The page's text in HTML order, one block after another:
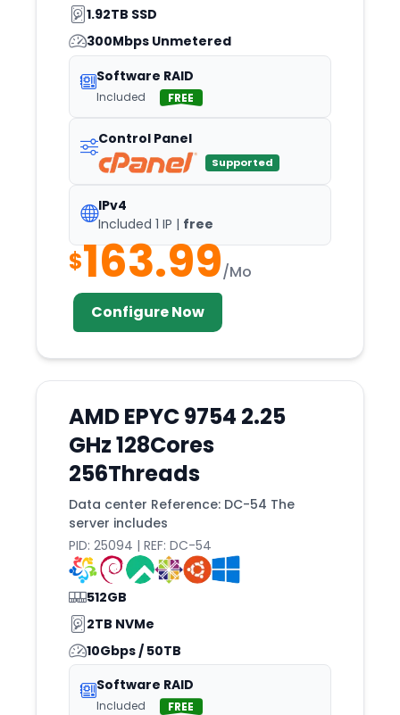
1.92TB SSD
300Mbps Unmetered
Software RAID
Included FREE
Control Panel
Supported
IPv4
Included 1 IP | free
$163.99/Mo
Configure Now
AMD EPYC 9754 2.25
GHz 128Cores
256Threads
Data center Reference: DC-54 The
server includes
PID: 25094 | REF: DC-54
512GB
2TB NVMe
10Gbps / 50TB
Software RAID
Included FREE
Santiago
SAO
Seattle
Secaucus
Shenzhen
Silicon
Singapore
Slough
Sofia
South
Spokane
Steenbergen
Stockholm
Strasbourg
Sydney
Taipei
Tallinn
Tampa
Tashkent
Tbilisi
TEL